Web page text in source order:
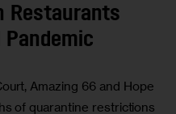
Restaurants
Pandemic
Amazing 66 and Hope
of quarantine restrictions